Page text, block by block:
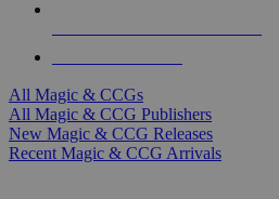
All Magic & CCGs
All Magic & CCG Publishers
New Magic & CCG Releases
Recent Magic & CCG Arrivals